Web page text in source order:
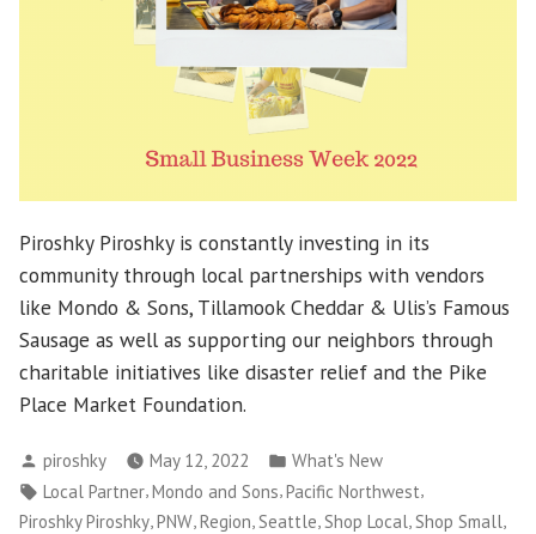
Piroshky Piroshky is constantly investing in its
community through local partnerships with vendors
like Mondo & Sons, Tillamook Cheddar & Ulis’s Famous
Sausage as well as supporting our neighbors through
charitable initiatives like disaster relief and the Pike
Place Market Foundation.
Posted
by
piroshky May 12, 2022
Posted
in
What's New
Tags:
Local Partner,Mondo and Sons,Pacific Northwest,
Piroshky Piroshky PNW Region Seattle Shop Local Shop Small